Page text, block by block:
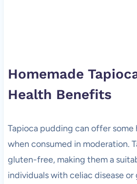
Homemade
Health Benefits
Tapioca pudding can offer
when consumed in moderation.
gluten-free, making them a
individuals with celiac disease